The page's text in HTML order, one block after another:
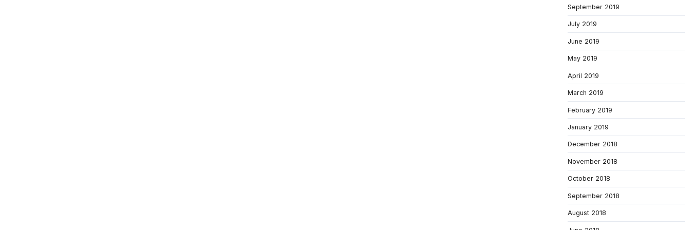
September 2019
July 2019
June 2019
May 2019
April 2019
March 2019
February 2019
January 2019
December 2018
November 2018
October 2018
September 2018
August 2018